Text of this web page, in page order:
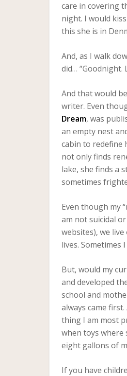
care in covering
night. I would
this she is in
And, as I walk
did… “Goodnight.
And that would
writer. Even
Dream, was
an empty nest
cabin to redefine
not only finds
lake, she finds a
sometimes
Even though my
am not suicidal
websites), we
lives. Sometimes
But, would my
and developed
school and
always came
thing I am most
when toys where
eight gallons of
If you have